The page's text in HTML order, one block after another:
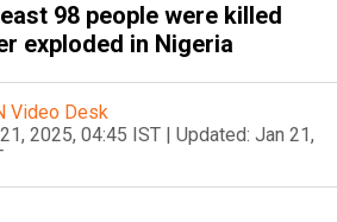
98 people were killed
exploded in Nigeria
Video Desk
2025, 04:45 IST | Updated: Jan 21,